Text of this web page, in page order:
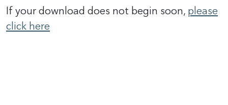
If your download does not begin soon, please
click here